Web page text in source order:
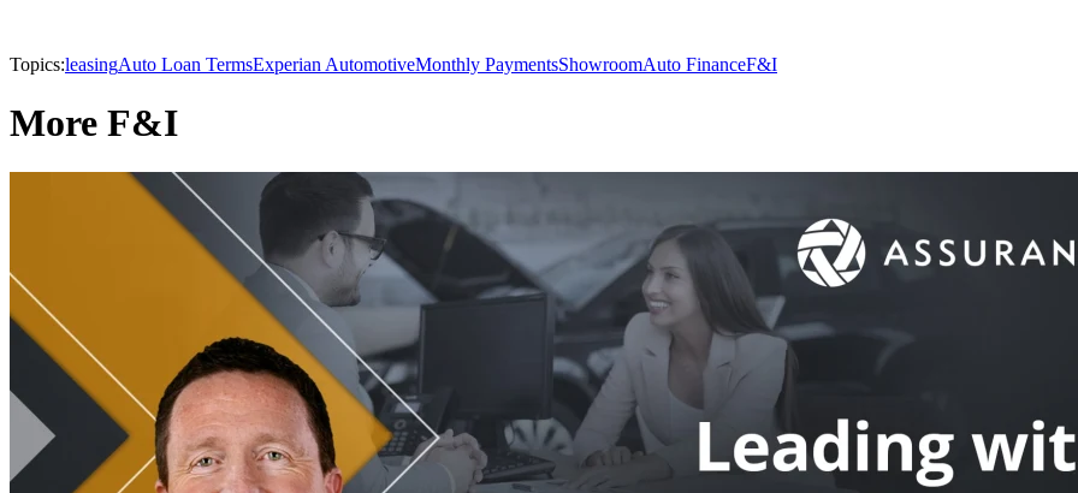
Topics:leasingAuto Loan TermsExperian AutomotiveMonthly PaymentsShowroomAuto FinanceF&I
More F&I